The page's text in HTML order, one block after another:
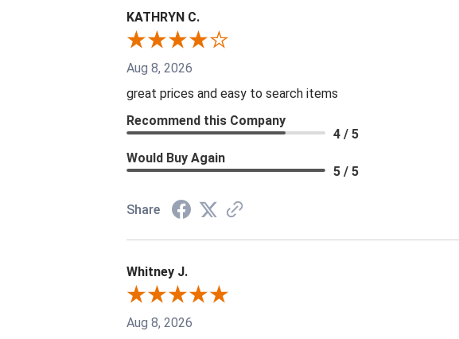
KATHRYN C.
Aug 8, 2026
great prices and easy to search items
Recommend this Company
4 / 5
Would Buy Again
5 / 5
Share
Whitney J.
Aug 8, 2026